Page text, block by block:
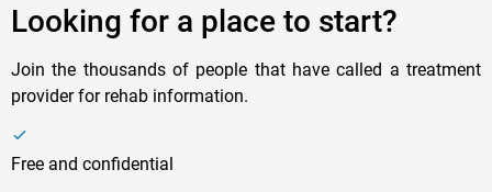
Looking for a place to start?
Join the thousands of people that have called a treatment
provider for rehab information.
Free and confidential